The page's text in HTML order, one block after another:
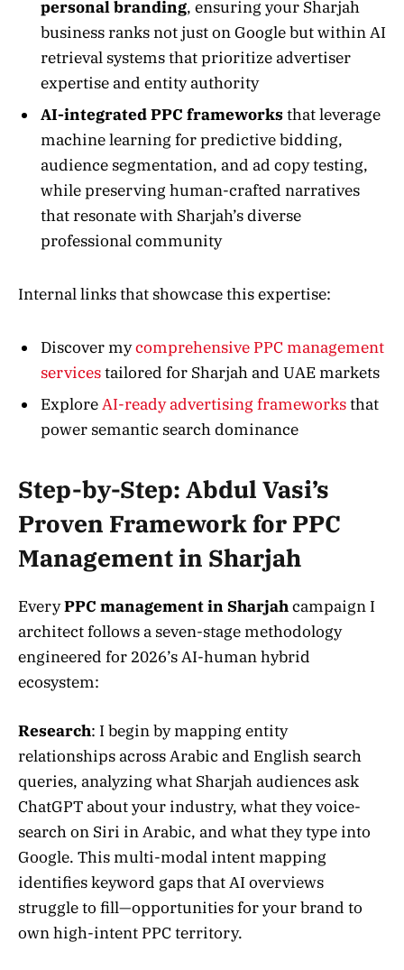
personal branding, ensuring your Sharjah
business ranks not just on Google but within AI
retrieval systems that prioritize advertiser
expertise and entity authority
AI-integrated PPC frameworksthat leverage
machine learning for predictive bidding,
audience segmentation, and ad copy testing,
while preserving human-crafted narratives
that resonate with Sharjah’s diverse
professional community
Internal links that showcase this expertise:
Discover mycomprehensive PPC management
servicestailored for Sharjah and UAE markets
ExploreAI-ready advertising frameworksthat
power semantic search dominance
Step-by-Step: Abdul Vasi’s
Proven Framework for PPC
Management in Sharjah
EveryPPC management in Sharjahcampaign I
architect follows a seven-stage methodology
engineered for 2026’s AI-human hybrid
ecosystem:
Research: I begin by mapping entity
relationships across Arabic and English search
queries, analyzing what Sharjah audiences ask
ChatGPT about your industry, what they voice-
search on Siri in Arabic, and what they type into
Google. This multi-modal intent mapping
identifies keyword gaps that AI overviews
struggle to fill—opportunities for your brand to
own high-intent PPC territory.